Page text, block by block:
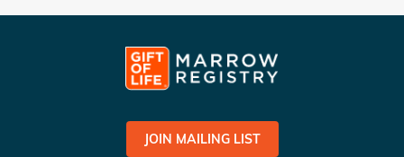
JOIN MAILING LIST